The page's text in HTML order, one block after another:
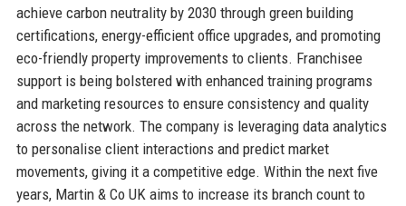
achieve carbon neutrality by 2030 through green building
certifications, energy-efficient office upgrades, and promoting
eco-friendly property improvements to clients. Franchisee
support is being bolstered with enhanced training programs
and marketing resources to ensure consistency and quality
across the network. The company is leveraging data analytics
to personalise client interactions and predict market
movements, giving it a competitive edge. Within the next five
years, Martin & Co UK aims to increase its branch count to